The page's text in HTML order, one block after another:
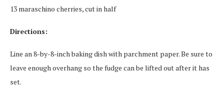
13 maraschino cherries, cut in half
Directions:
Line an 8-by-8-inch baking dish with parchment paper. Be sure to
leave enough overhang so the fudge can be lifted out after it has
set.